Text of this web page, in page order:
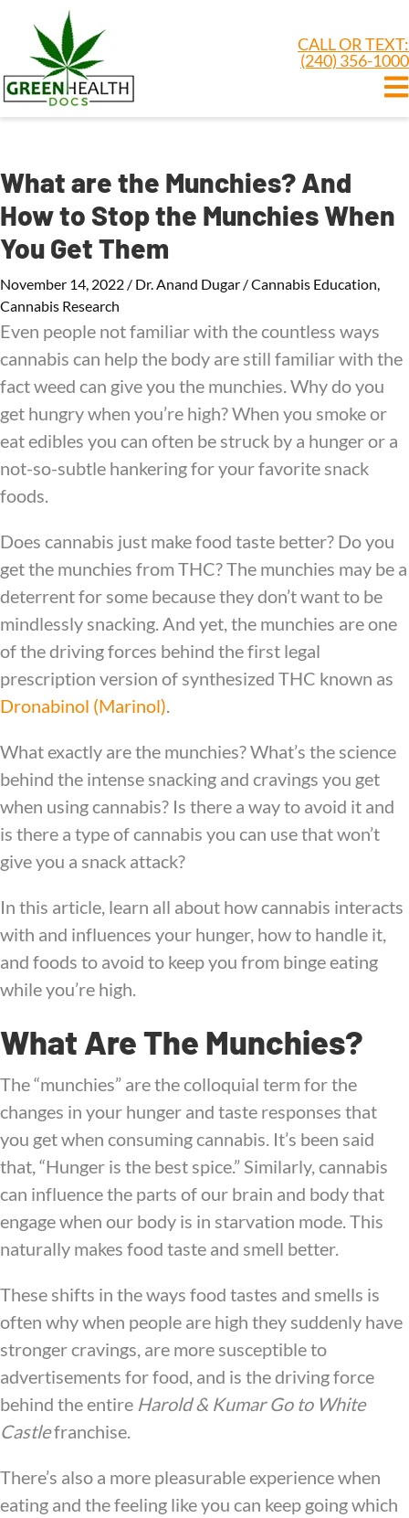
CALL OR TEXT:
(240) 356-1000
What are the Munchies? And
How to Stop the Munchies When
You Get Them
November 14, 2022 / Dr. Anand Dugar /Cannabis Education,
Cannabis Research
Even people not familiar with the countless ways
cannabis can help the body are still familiar with the
fact weed can give you the munchies. Why do you
get hungry when you’re high? When you smoke or
eat edibles you can often be struck by a hunger or a
not-so-subtle hankering for your favorite snack
foods.
Does cannabis just make food taste better? Do you
get the munchies from THC? The munchies may be a
deterrent for some because they don’t want to be
mindlessly snacking. And yet, the munchies are one
of the driving forces behind the first legal
prescription version of synthesized THC known as
Dronabinol (Marinol).
What exactly are the munchies? What’s the science
behind the intense snacking and cravings you get
when using cannabis? Is there a way to avoid it and
is there a type of cannabis you can use that won’t
give you a snack attack?
In this article, learn all about how cannabis interacts
with and influences your hunger, how to handle it,
and foods to avoid to keep you from binge eating
while you’re high.
What Are The Munchies?
The “munchies” are the colloquial term for the
changes in your hunger and taste responses that
you get when consuming cannabis. It’s been said
that, “Hunger is the best spice.” Similarly, cannabis
can influence the parts of our brain and body that
engage when our body is in starvation mode. This
naturally makes food taste and smell better.
These shifts in the ways food tastes and smells is
often why when people are high they suddenly have
stronger cravings, are more susceptible to
advertisements for food, and is the driving force
behind the entire Harold & Kumar Go to White
Castlefranchise.
There’s also a more pleasurable experience when
eating and the feeling like you can keep going which